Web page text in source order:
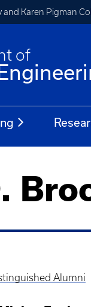
and Karen Pigman
of
Alumni